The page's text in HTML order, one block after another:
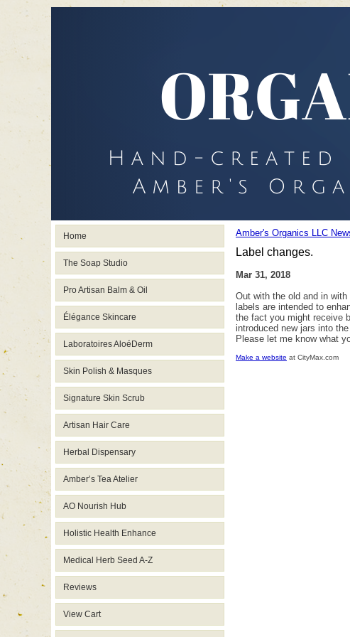
Home
The Soap Studio
Pro Artisan Balm & Oil
Élégance Skincare
Laboratoires AloéDerm
Skin Polish & Masques
Signature Skin Scrub
Artisan Hair Care
Herbal Dispensary
Amber’s Tea Atelier
AO Nourish Hub
Holistic Health Enhance
Medical Herb Seed A-Z
Reviews
View Cart
Amber's Organics LLC
Label changes.
Mar 31, 2018
Out with the old and in
labels are intended to
the fact you might receive
introduced new jars into
Please let me know what
Make a website at CityMax.com